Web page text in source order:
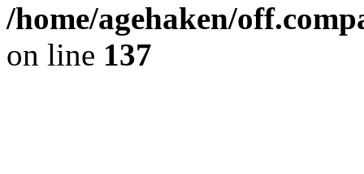
/home/agehaken/
on line 137